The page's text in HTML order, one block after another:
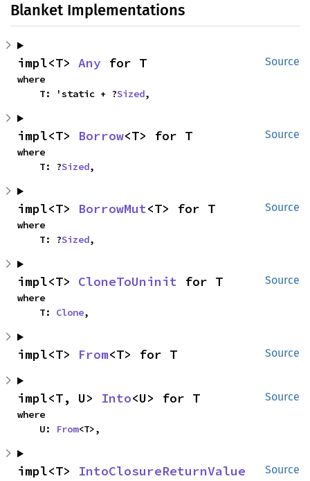
Blanket Implementations
Source
impl<T> Any for T
where
    T: 'static + ?
Sized,
Source
impl<T> Borrow<T> for T
where
    T: ?
Sized,
Source
impl<T> BorrowMut<T> for T
where
    T: ?
Sized,
Source
impl<T> CloneToUninit for T
where
    T:
Clone,
Source
impl<T> From<T> for T
Source
impl<T, U> Into<U> for T
where
    U:
From<T>,
Source
impl<T> IntoClosureReturnValue